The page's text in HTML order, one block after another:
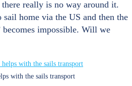
really is no way around it.
home via the US and then the
impossible. Will we
with the sails transport